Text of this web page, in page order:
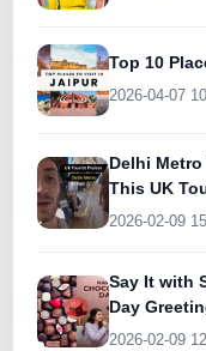
Top 10
2026-04-07
Delhi
This UK
Today
2026-02-09
Say It with
Day
2026-02-09